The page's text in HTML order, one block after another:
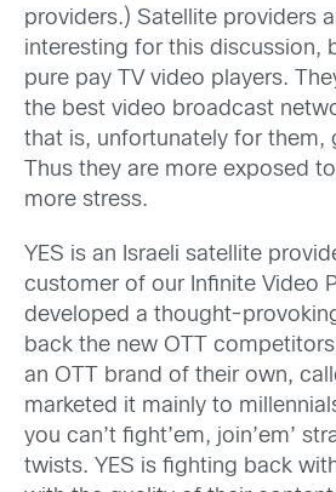
providers.) Satellite providers
interesting for this discussion,
pure pay TV video players.
the best video broadcast
that is, unfortunately for them,
Thus they are more exposed
more stress.
YES is an Israeli satellite
customer of our Infinite Video
developed a thought-
back the new OTT
an OTT brand of their own,
marketed it mainly to
you can’t fight’em, join’em’
twists. YES is fighting back